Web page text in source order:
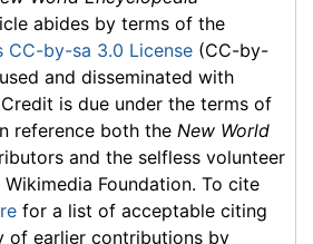
abides by terms of the
CC-by-sa 3.0 License (CC-by-
and disseminated with
is due under the terms of
reference both the New World
and the selfless volunteer
Foundation. To cite
for a list of acceptable citing
of earlier contributions by